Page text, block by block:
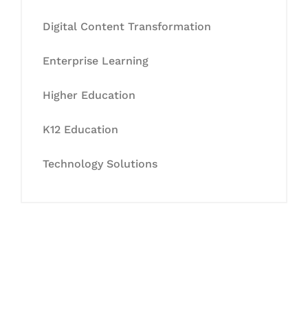
Digital Content Transformation
Enterprise Learning
Higher Education
K12 Education
Technology Solutions